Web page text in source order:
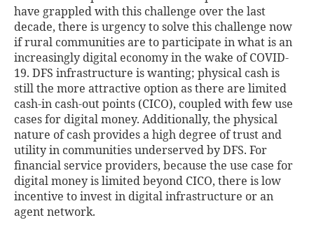
have grappled with this challenge over the last
decade, there is urgency to solve this challenge now
if rural communities are to participate in what is an
increasingly digital economy in the wake of COVID-
19. DFS infrastructure is wanting; physical cash is
still the more attractive option as there are limited
cash-in cash-out points (CICO), coupled with few use
cases for digital money. Additionally, the physical
nature of cash provides a high degree of trust and
utility in communities underserved by DFS. For
financial service providers, because the use case for
digital money is limited beyond CICO, there is low
incentive to invest in digital infrastructure or an
agent network.